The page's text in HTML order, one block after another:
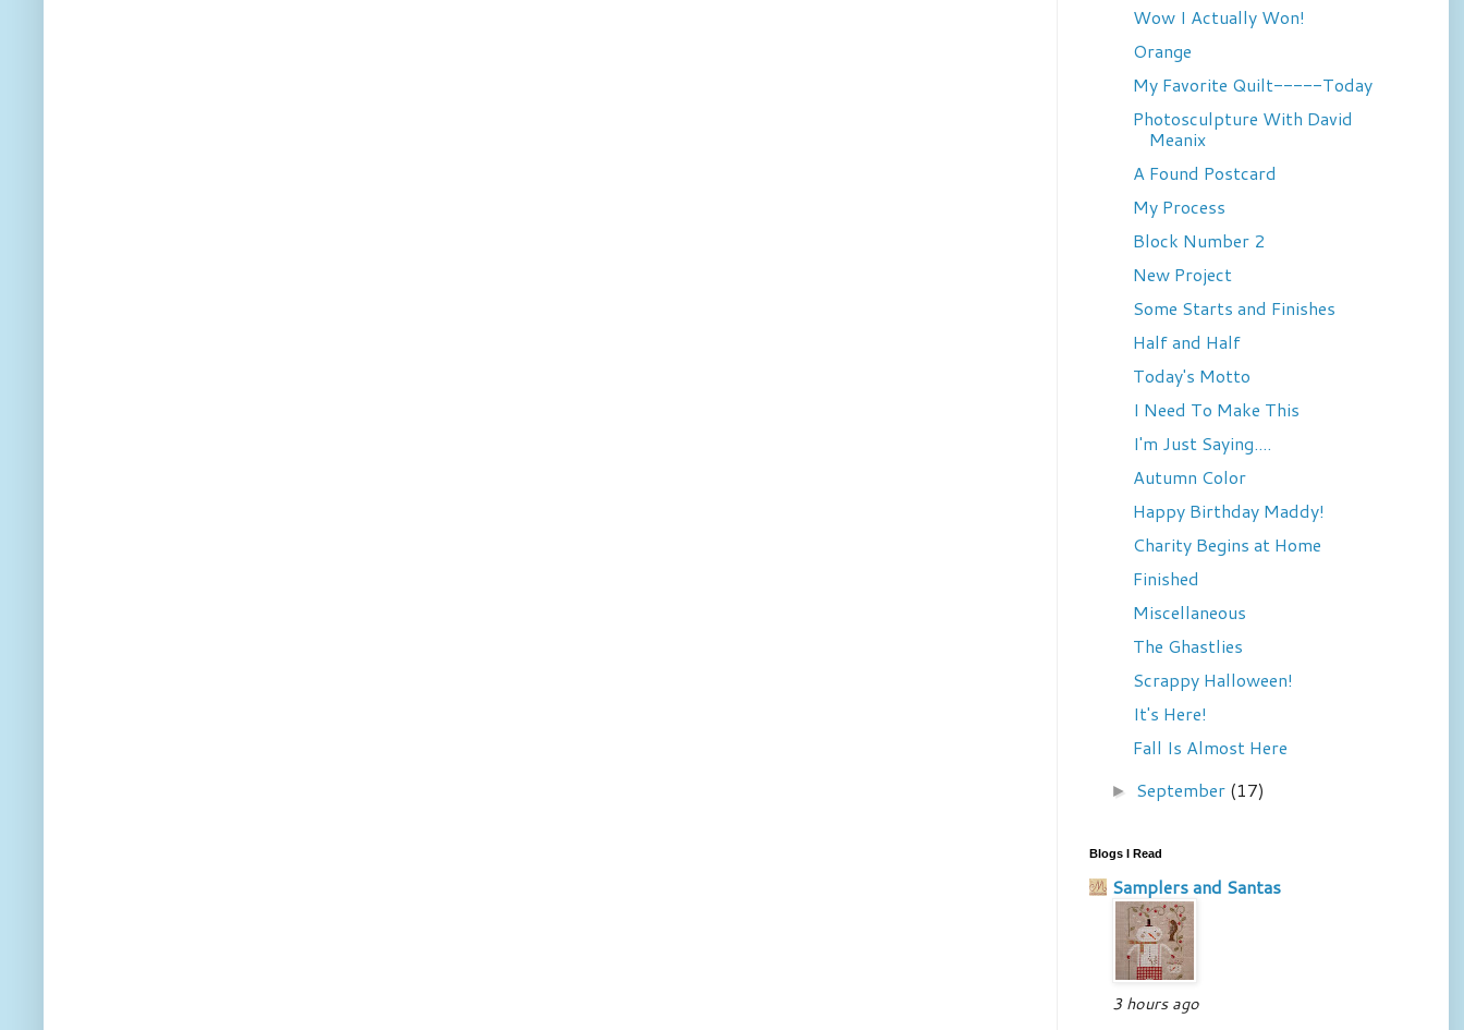
Wow I Actually Won!
Orange
My Favorite Quilt-----Today
Photosculpture With David
Meanix
A Found Postcard
My Process
Block Number 2
New Project
Some Starts and Finishes
Half and Half
Today's Motto
I Need To Make This
I'm Just Saying....
Autumn Color
Happy Birthday Maddy!
Charity Begins at Home
Finished
Miscellaneous
The Ghastlies
Scrappy Halloween!
It's Here!
Fall Is Almost Here
► September (17)
Blogs I Read
Samplers and Santas
3 hours ago